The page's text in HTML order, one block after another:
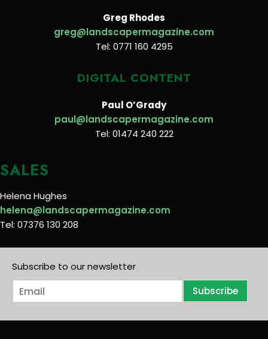
Greg Rhodes
greg@landscapermagazine.com
Tel: 0771 160 4295
DIGITAL CONTENT
Paul O’Grady
paul@landscapermagazine.com
Tel: 01474 240 222
SALES
Helena Hughes
helena@landscapermagazine.com
Tel: 07376 130 208
Subscribe to our newsletter
E
m
i
Subscribe